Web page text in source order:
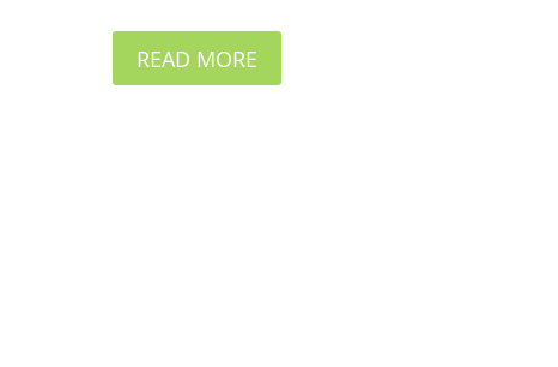
READ MORE